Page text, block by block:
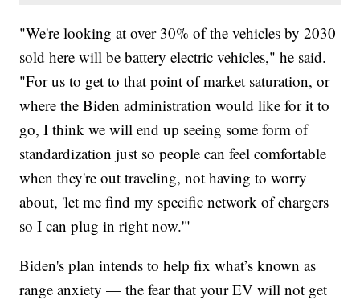
"We're looking at over 30% of the vehicles by 2030
sold here will be battery electric vehicles," he said.
"For us to get to that point of market saturation, or
where the Biden administration would like for it to
go, I think we will end up seeing some form of
standardization just so people can feel comfortable
when they're out traveling, not having to worry
about, 'let me find my specific network of chargers
so I can plug in right now.'"
Biden's plan intends to help fix what’s known as
range anxiety — the fear that your EV will not get